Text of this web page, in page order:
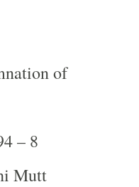
of
– 8
Mutt